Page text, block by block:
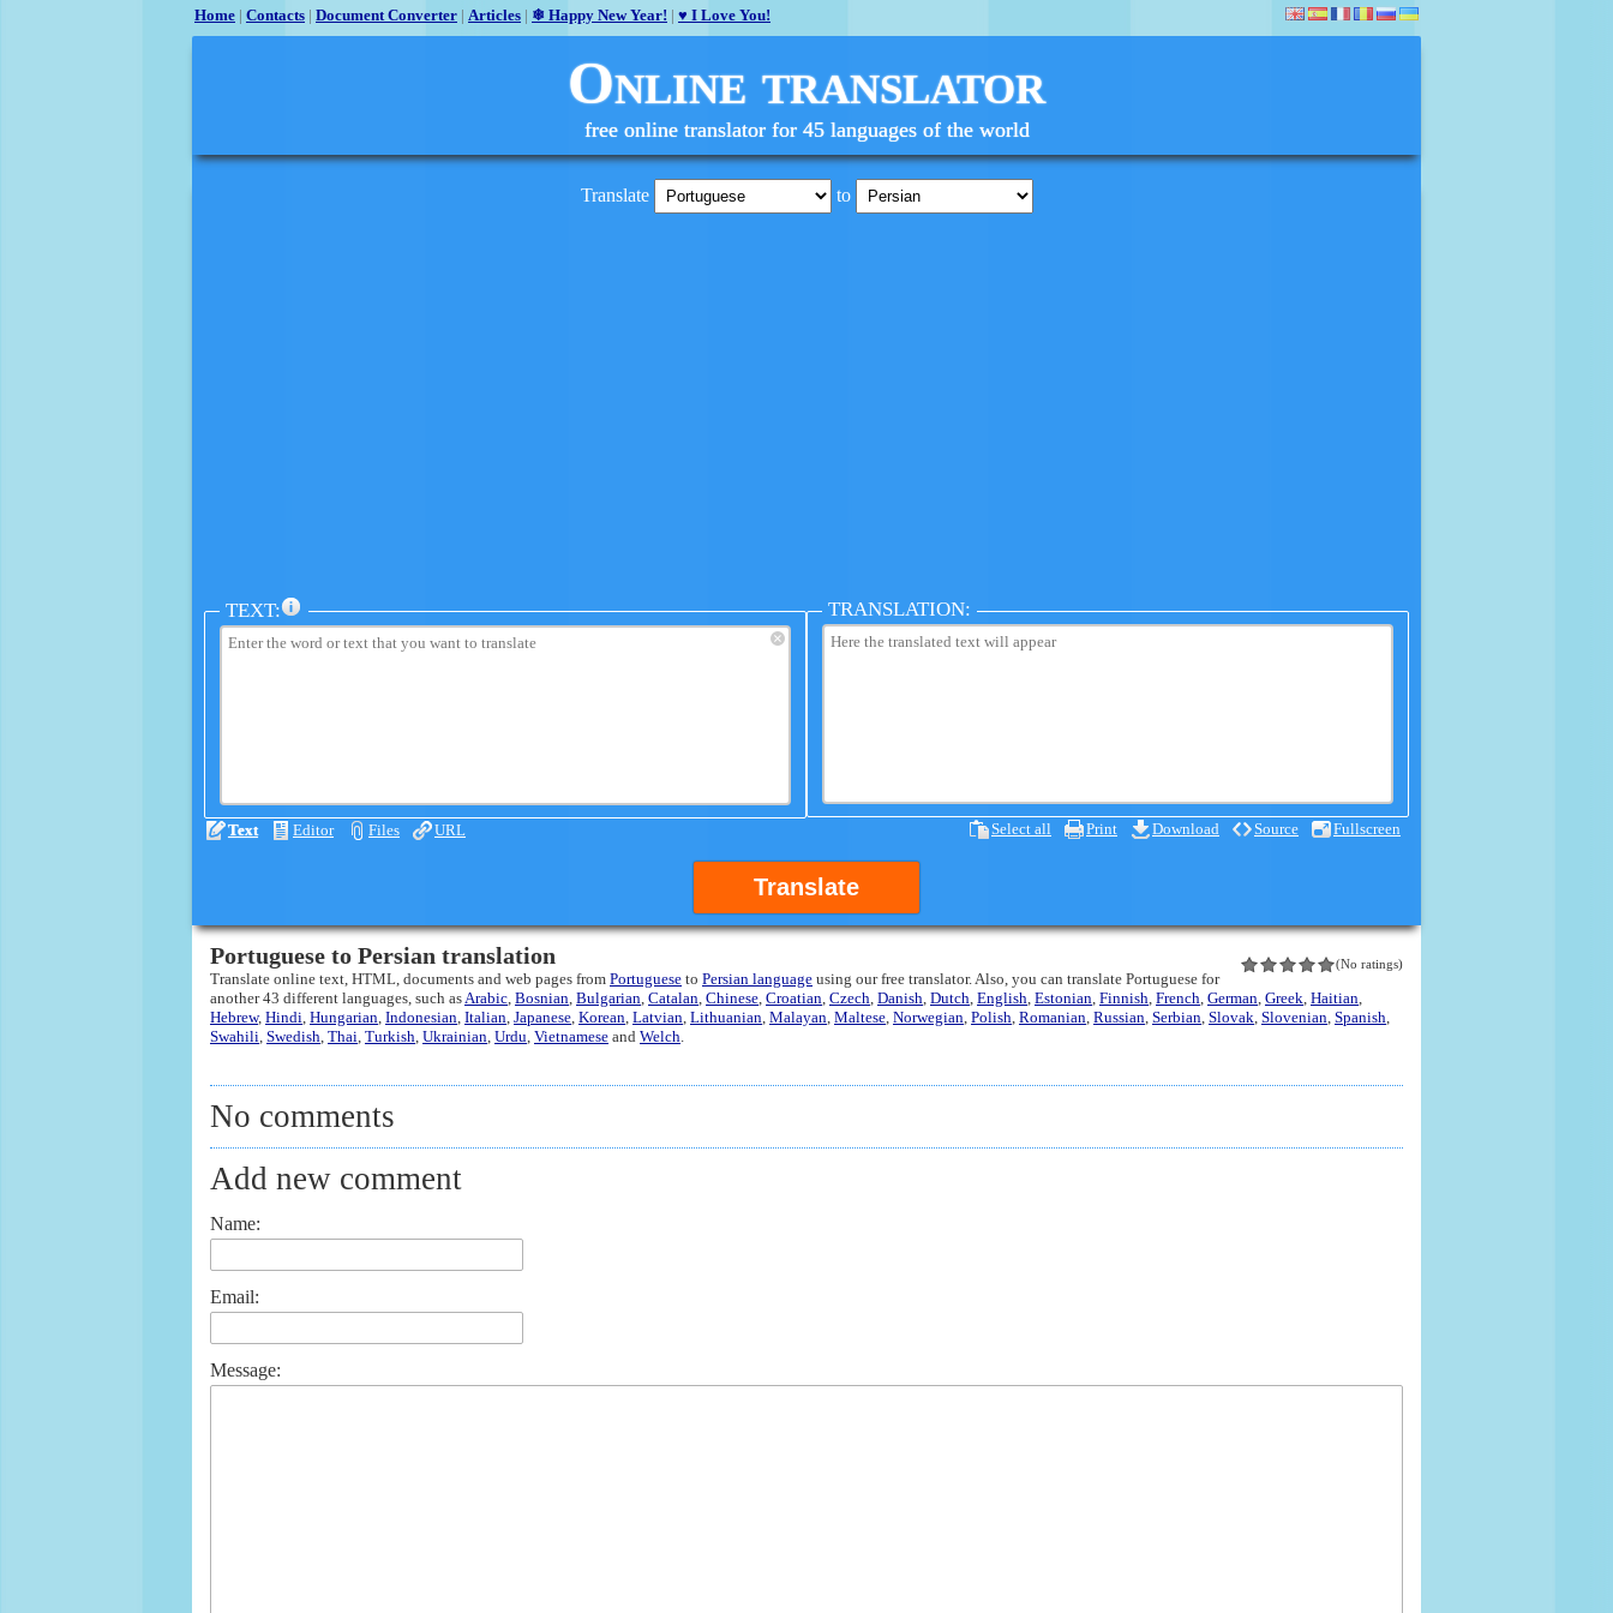
Home | Contacts | Document Converter | Articles | ❄ Happy New Year! | ♥ I Love You!
Online translator
free online translator for 45 languages of the world
Translate to
TEXT:
×
Text Editor Files URL
TRANSLATION:
Select all Print Download Source Fullscreen
Translate
(No ratings)
Portuguese to Persian translation
Translate online text, HTML, documents and web pages from Portuguese to Persian language using our free translator. Also, you can translate Portuguese for
another 43 different languages, such asArabic, Bosnian, Bulgarian, Catalan, Chinese, Croatian, Czech, Danish, Dutch, English, Estonian, Finnish, French, German, Greek, Haitian,
Hebrew, Hindi, Hungarian, Indonesian, Italian, Japanese, Korean, Latvian, Lithuanian, Malayan, Maltese, Norwegian, Polish, Romanian, Russian, Serbian, Slovak, Slovenian, Spanish,
Swahili, Swedish, Thai, Turkish, Ukrainian, Urdu, Vietnamese and Welch.
No comments
Add new comment
Name:
Email:
Message: